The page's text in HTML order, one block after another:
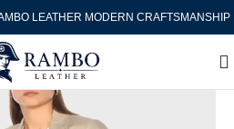
LEATHER MODERN CRAFTSMANSHIP